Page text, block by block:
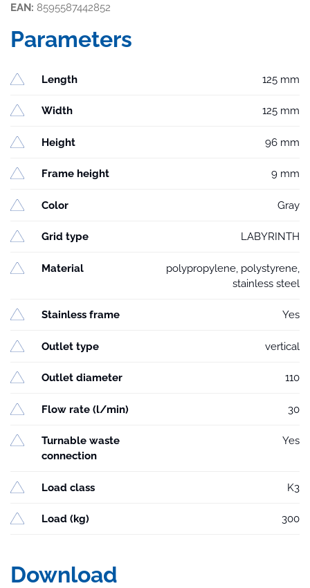
EAN: 8595587442852
Parameters
Length 125 mm
Width 125 mm
Height 96 mm
Frame height 9 mm
Color Gray
Grid type LABYRINTH
Material
polypropylene, polystyrene,
stainless steel
Stainless frame Yes
Outlet type vertical
Outlet diameter 110
Flow rate (l/min) 30
Turnable waste
connection
Yes
Load class K3
Load (kg) 300
Download